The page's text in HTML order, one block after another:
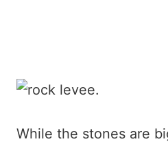
While the stones are